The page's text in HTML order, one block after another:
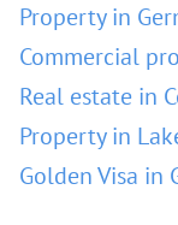
Property in
Commercial
Real estate in
Property in
Golden Visa in